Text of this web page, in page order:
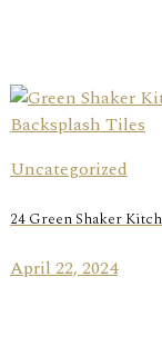
Uncategorized
24 Green Shaker
April 22, 2024